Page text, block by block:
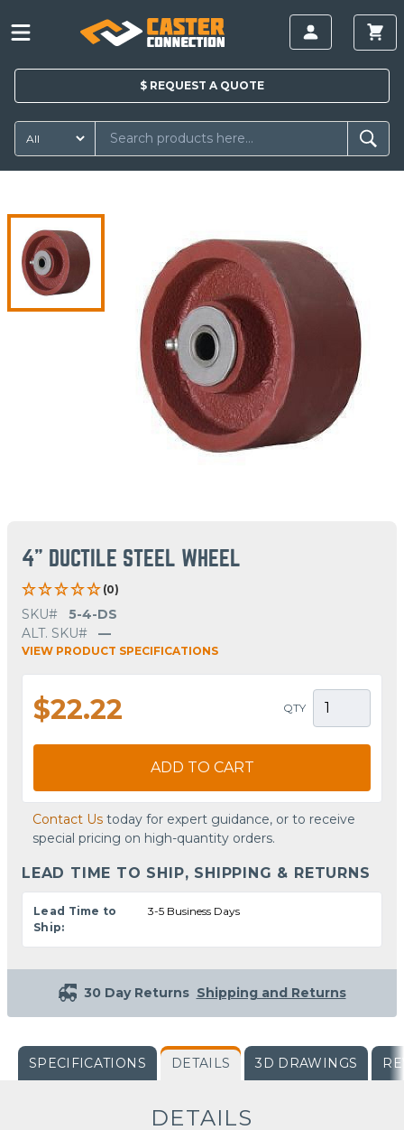
$ REQUEST A QUOTE
4" DUCTILE STEEL WHEEL
(0)
SKU#
5-4-DS
ALT. SKU#
—
VIEW PRODUCT SPECIFICATIONS
$22.22 QTY
ADD TO CART
Contact Us today for expert guidance, or to receive
special pricing on high-quantity orders.
LEAD TIME TO SHIP, SHIPPING & RETURNS
Lead Time to
Ship:
3-5 Business Days
30 Day Returns Shipping and Returns
SPECIFICATIONS DETAILS 3D DRAWINGS
DETAILS